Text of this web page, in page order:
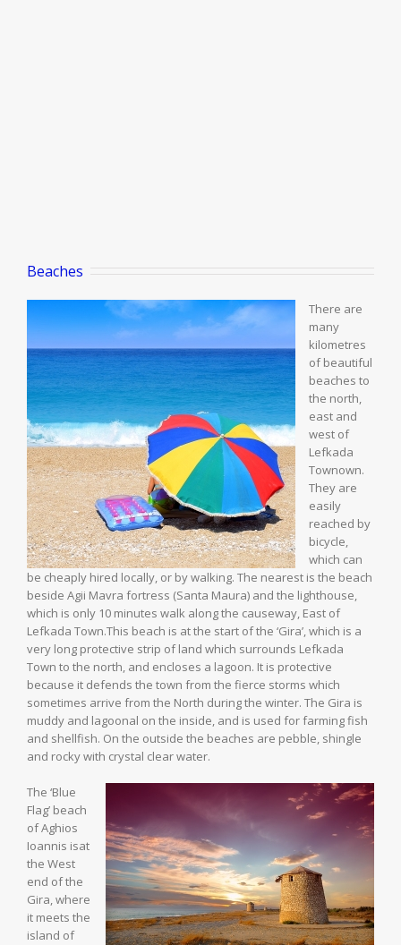
Beaches
There are
many
kilometres
of beautiful
beaches to
the north,
east and
west of
Lefkada
Townown.
They are
easily
reached by
bicycle,
which can
be cheaply hired locally, or by walking. The nearest is the beach
beside Agii Mavra fortress (Santa Maura) and the lighthouse,
which is only 10 minutes walk along the causeway, East of
Lefkada Town.This beach is at the start of the ‘Gira’, which is a
very long protective strip of land which surrounds Lefkada
Town to the north, and encloses a lagoon. It is protective
because it defends the town from the fierce storms which
sometimes arrive from the North during the winter. The Gira is
muddy and lagoonal on the inside, and is used for farming fish
and shellfish. On the outside the beaches are pebble, shingle
and rocky with crystal clear water.
The ‘Blue
Flag’ beach
of Aghios
Ioannis isat
the West
end of the
Gira, where
it meets the
island of